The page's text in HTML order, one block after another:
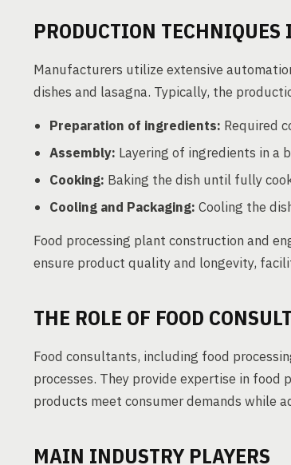
PRODUCTION
Manufacturers utilize extensive
dishes and lasagna. Typically, the
Preparation of ingredients: Required
Assembly: Layering of ingredients in a
Cooking: Baking the dish until fully
Cooling and Packaging: Cooling the
Food processing plant construction and
ensure product quality and longevity,
THE ROLE OF FOOD
Food consultants, including food
processes. They provide expertise in
products meet consumer demands while
MAIN INDUSTRY PLAYERS